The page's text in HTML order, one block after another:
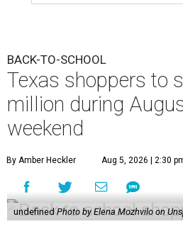
BACK-TO-SCHOOL
Texas shoppers to
million during
weekend
By Amber Heckler Aug 5, 2026 | 2:30
undefined Photo by Elena Mozhvilo on